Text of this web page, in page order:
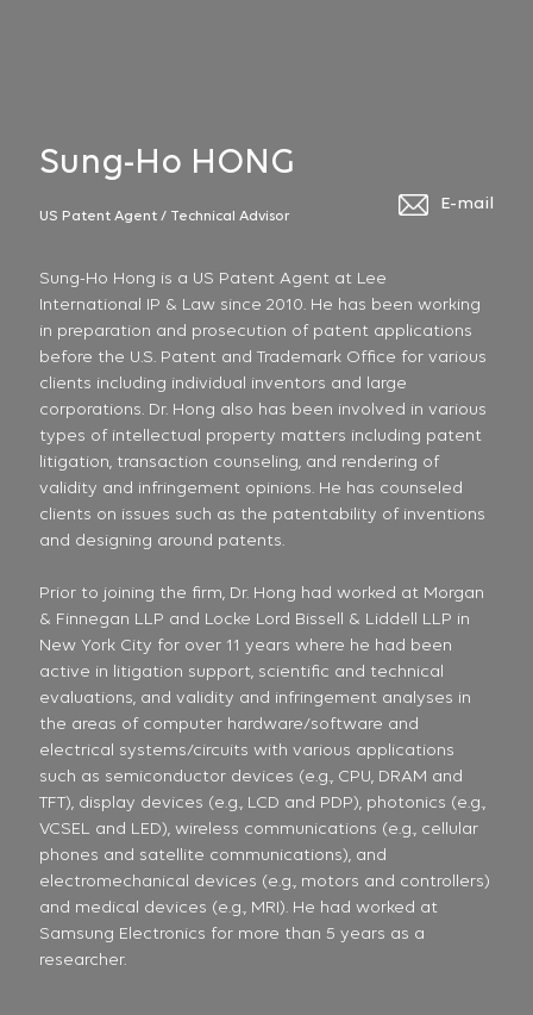
Sung-Ho HONG
US Patent Agent / Technical Advisor
Sung-Ho Hong is a US Patent Agent at Lee
International IP & Law since 2010. He has been working
in preparation and prosecution of patent applications
before the U.S. Patent and Trademark Office for various
clients including individual inventors and large
corporations. Dr. Hong also has been involved in various
types of intellectual property matters including patent
litigation, transaction counseling, and rendering of
validity and infringement opinions. He has counseled
clients on issues such as the patentability of inventions
and designing around patents.
Prior to joining the firm, Dr. Hong had worked at Morgan
& Finnegan LLP and Locke Lord Bissell & Liddell LLP in
New York City for over 11 years where he had been
active in litigation support, scientific and technical
evaluations, and validity and infringement analyses in
the areas of computer hardware/software and
electrical systems/circuits with various applications
such as semiconductor devices (e.g., CPU, DRAM and
TFT), display devices (e.g., LCD and PDP), photonics (e.g.,
VCSEL and LED), wireless communications (e.g., cellular
phones and satellite communications), and
electromechanical devices (e.g., motors and controllers)
and medical devices (e.g., MRI). He had worked at
Samsung Electronics for more than 5 years as a
researcher.
E-mail